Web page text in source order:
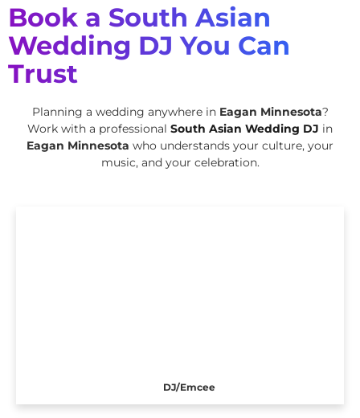
Book a South Asian
Wedding DJ You Can
Trust
Planning a wedding anywhere in Eagan Minnesota?
Work with a professional South Asian Wedding DJ in
Eagan Minnesota who understands your culture, your
music, and your celebration.
DJ/Emcee